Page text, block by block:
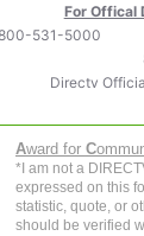
For Offical
800-531-5000
Directv
Award for C
*I am not a
expressed on this
statistic, quote, or
should be verified